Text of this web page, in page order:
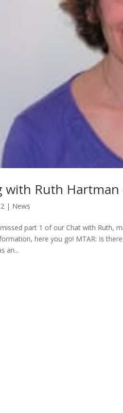
with Ruth Hartman
| News
part 1 of our Chat with Ruth,
here you go! MTAR: Is
an...